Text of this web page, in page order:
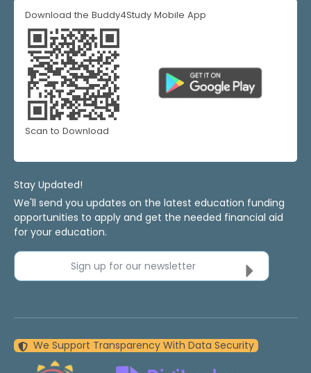
Download the Buddy4Study Mobile App
Scan to Download
Stay Updated!
We'll send you updates on the latest education funding
opportunities to apply and get the needed financial aid
for your education.
Sign up for our newsletter
We Support Transparency With Data Security